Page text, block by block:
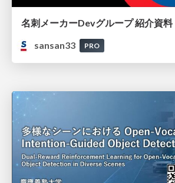
名刺メーカーDevグループ 紹介資料
sansan33
PRO